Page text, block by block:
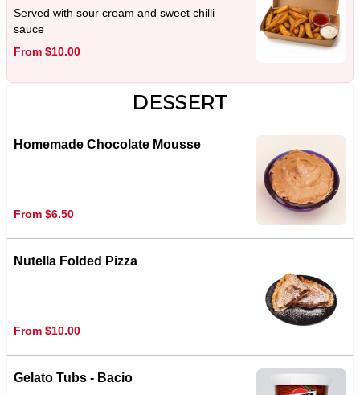
Served with sour cream and sweet chilli
sauce
From $10.00
DESSERT
Homemade Chocolate Mousse
From $6.50
Nutella Folded Pizza
From $10.00
Gelato Tubs - Bacio